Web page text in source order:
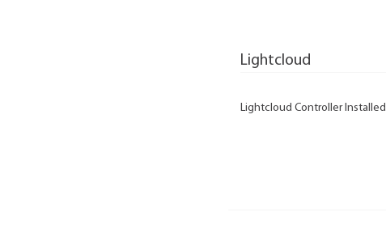
Lightcloud
Lightcloud Controller Installed